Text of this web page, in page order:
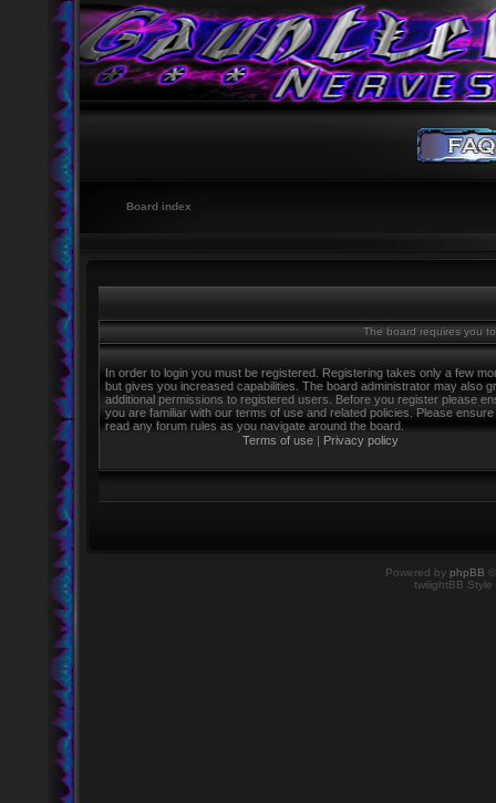
Board index
The board requires you
In order to login you must be registered. Registering takes only a few
but gives you increased capabilities. The board administrator may also
additional permissions to registered users. Before you register please
you are familiar with our terms of use and related policies. Please
read any forum rules as you navigate around the board.
Terms of use | Privacy policy
Powered by phpBB
twilightBB